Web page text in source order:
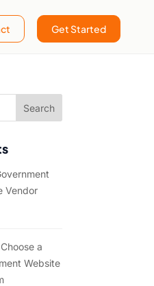
Get Started
Vendor
a
Website